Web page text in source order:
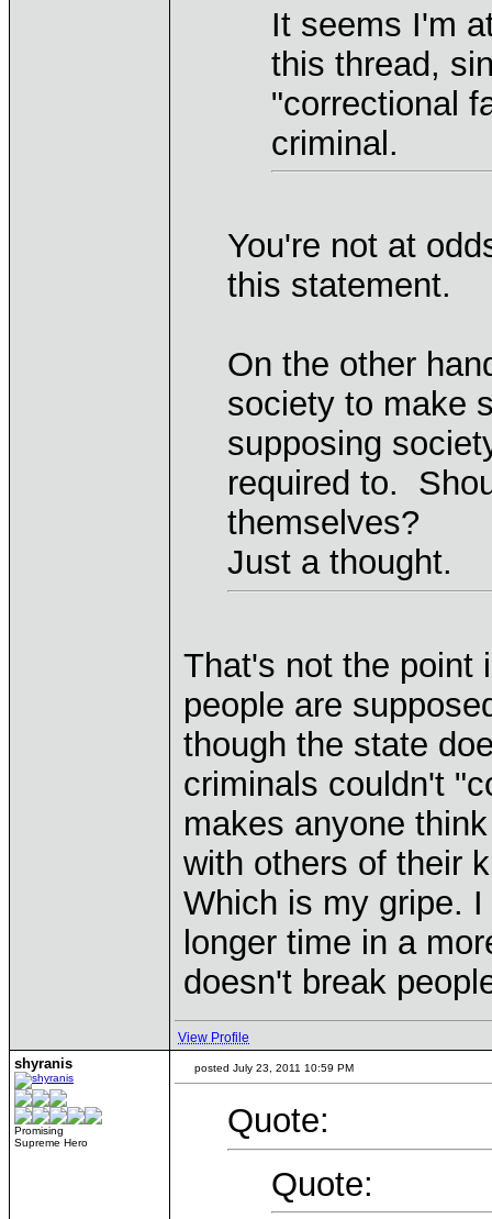
It seems I'm
this thread,
"correctional
criminal.
You're not at
this statement.
On the other
society to make
supposing
required to.
themselves?
Just a thought.
That's not the point
people are
though the state
criminals couldn't
makes anyone
with others of their
Which is my gripe.
longer time in a
doesn't break
View Profile
shyranis
Promising
Supreme Hero
posted July 23, 2011 10:59 PM
Quote:
Quote: